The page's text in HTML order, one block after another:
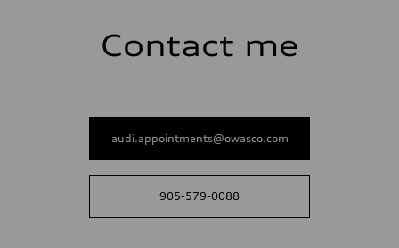
Contact me
audi.appointments@owasco.com
905-579-0088